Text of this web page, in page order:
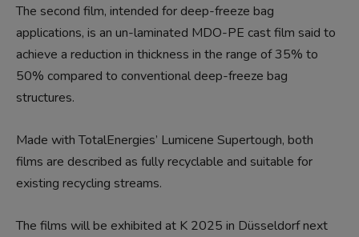
The second film, intended for deep-freeze bag
applications, is an un-laminated MDO-PE cast film said to
achieve a reduction in thickness in the range of 35% to
50% compared to conventional deep-freeze bag
structures.
Made with TotalEnergies’ Lumicene Supertough, both
films are described as fully recyclable and suitable for
existing recycling streams.
The films will be exhibited at K 2025 in Düsseldorf next